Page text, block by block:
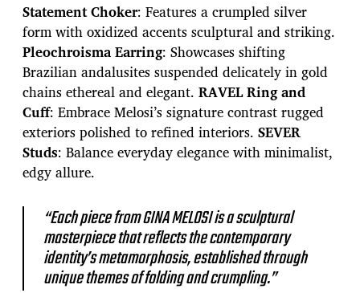
Statement Choker: Features a crumpled silver
form with oxidized accents sculptural and striking.
Pleochroisma Earring: Showcases shifting
Brazilian andalusites suspended delicately in gold
chains ethereal and elegant. RAVEL Ring and
Cuff: Embrace Melosi’s signature contrast rugged
exteriors polished to refined interiors. SEVER
Studs: Balance everyday elegance with minimalist,
edgy allure.
“Each piece from GINA MELOSI is a sculptural
masterpiece that reflects the contemporary
identity’s metamorphosis, established through
unique themes of folding and crumpling.”